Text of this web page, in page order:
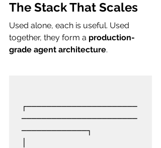
The Stack That Scales
Used alone, each is useful. Used
together, they form a production-
grade agent architecture.
┌──────────────────────
───────────────────────
─────────────┐